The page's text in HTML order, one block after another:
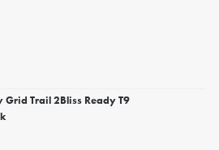
Trail 2Bliss Ready T9